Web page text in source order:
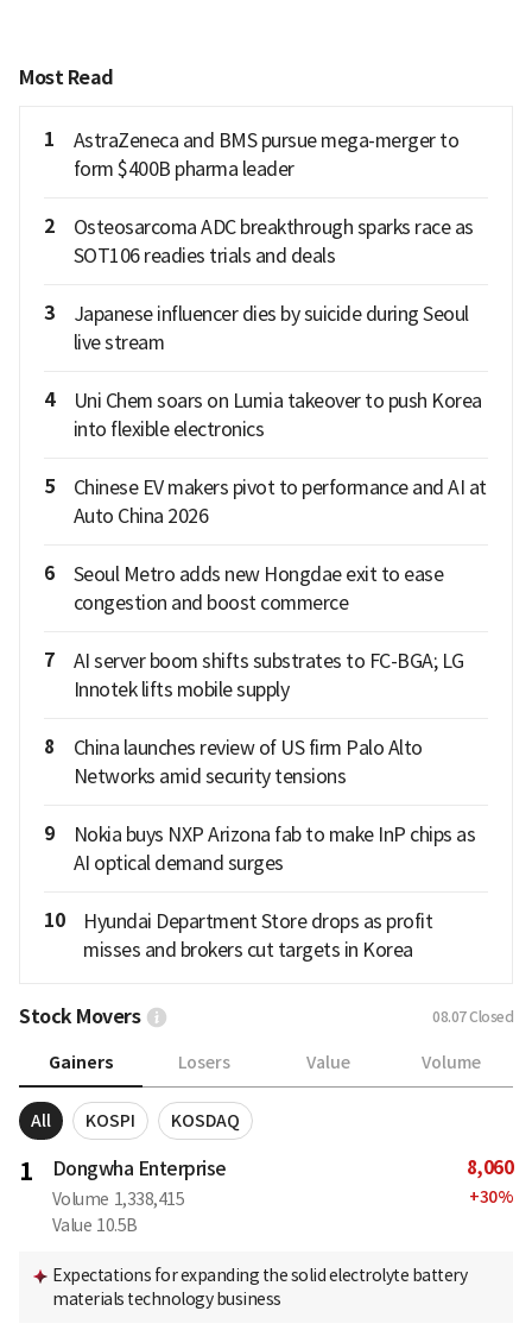
Most Read
1
AstraZeneca and BMS pursue mega-merger to
form $400B pharma leader
2
Osteosarcoma ADC breakthrough sparks race as
SOT106 readies trials and deals
3
Japanese influencer dies by suicide during Seoul
live stream
4
Uni Chem soars on Lumia takeover to push Korea
into flexible electronics
5
Chinese EV makers pivot to performance and AI at
Auto China 2026
6
Seoul Metro adds new Hongdae exit to ease
congestion and boost commerce
7
AI server boom shifts substrates to FC-BGA; LG
Innotek lifts mobile supply
8
China launches review of US firm Palo Alto
Networks amid security tensions
9
Nokia buys NXP Arizona fab to make InP chips as
AI optical demand surges
10
Hyundai Department Store drops as profit
misses and brokers cut targets in Korea
Stock Movers 08.07Closed
Gainers Losers Value Volume
All KOSPI KOSDAQ
1 Dongwha Enterprise
Volume 1,338,415
Value 10.5B
8,060
+30%
Expectations for expanding the solid electrolyte battery
materials technology business